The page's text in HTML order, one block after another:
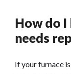
How do
needs
If your furnace